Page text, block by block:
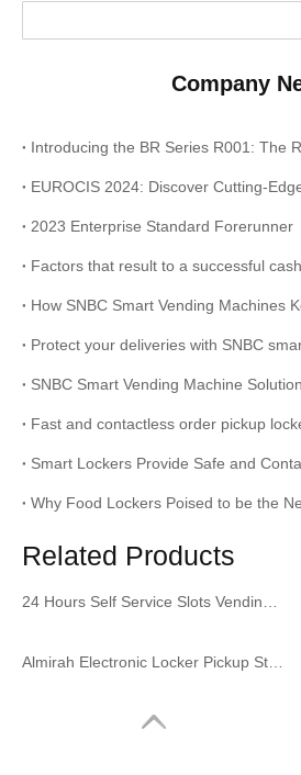
Company
2023 Enterprise Standard Forerunner
Factors that result to a successful
Protect your deliveries with SNBC
SNBC Smart Vending Machine
Smart Lockers Provide Safe and
Related Products